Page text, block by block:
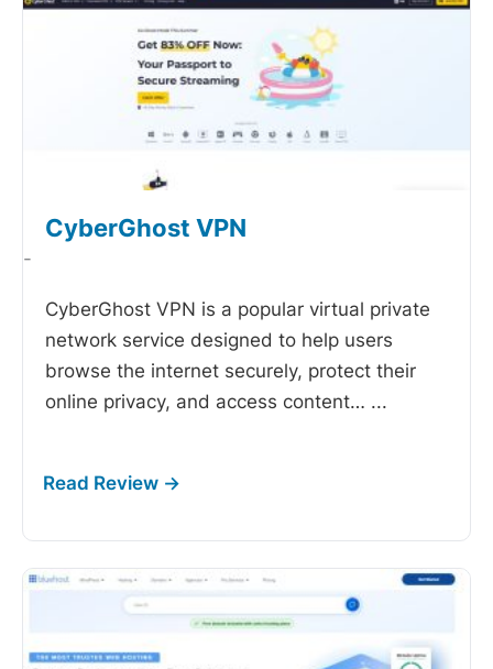
CyberGhost VPN
-
CyberGhost VPN is a popular virtual private
network service designed to help users
browse the internet securely, protect their
online privacy, and access content… ...